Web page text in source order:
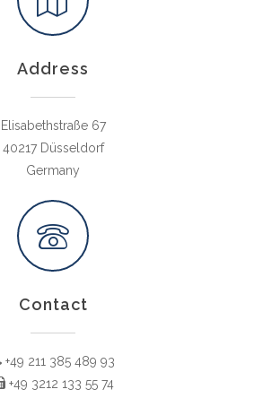
Address
Elisabethstraße 67
40217 Düsseldorf
Germany
Contact
+49 211 385 489 93
+49 3212 133 55 74